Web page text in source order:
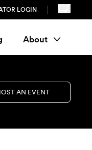
LOGIN
About
AN EVENT